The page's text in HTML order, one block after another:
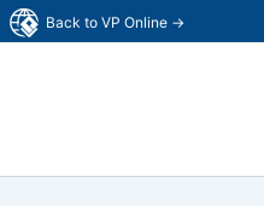
Back to VP Online →